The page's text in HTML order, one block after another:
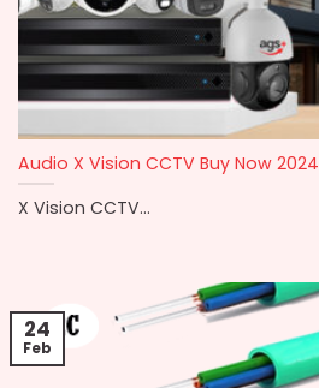
Audio X Vision CCTV Buy Now 2024
X Vision CCTV...
24
Feb